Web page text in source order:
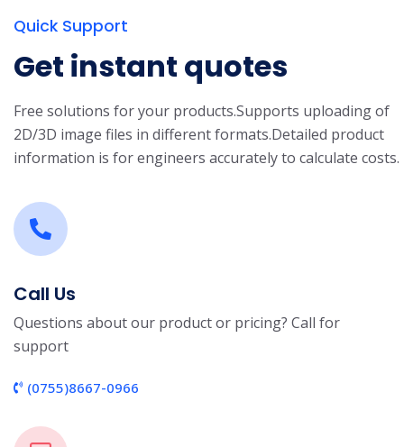
Quick Support
Get instant quotes
Free solutions for your products.Supports uploading of
2D/3D image files in different formats.Detailed product
information is for engineers accurately to calculate costs.
Call Us
Questions about our product or pricing? Call for
support
(0755)8667-0966